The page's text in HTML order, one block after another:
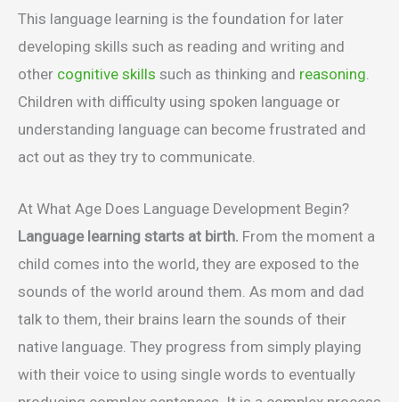
This language learning is the foundation for later
developing skills such as reading and writing and
other cognitive skills such as thinking and reasoning
Children with difficulty using spoken language or
understanding language can become frustrated and
act out as they try to communicate.
At What Age Does Language Development Begin?
Language learning starts at birth. From the moment a
child comes into the world, they are exposed to the
sounds of the world around them. As mom and dad
talk to them, their brains learn the sounds of their
native language. They progress from simply playing
with their voice to using single words to eventually